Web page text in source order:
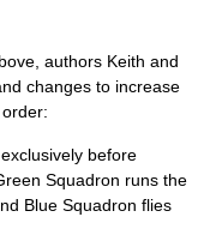
authors Keith and
changes to increase
before
Squadron runs the
Blue Squadron flies